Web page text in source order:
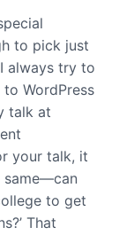
to pick just
always try to
WordPress
talk at
your talk, it
same—can
to get
That